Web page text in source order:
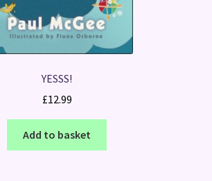
YESSS!
£12.99
Add to basket